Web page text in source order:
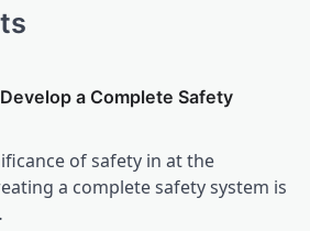
a Complete Safety
of safety in at the
a complete safety system is